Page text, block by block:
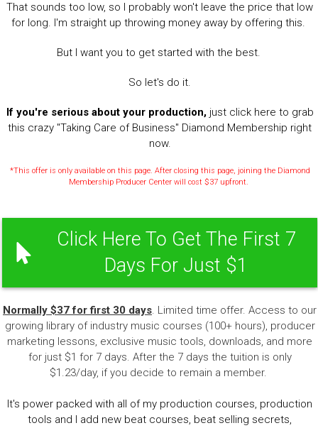
That sounds too low, so I probably won't leave the price that low
for long. I'm straight up throwing money away by offering this.
But I want you to get started with the best.
So let's do it.
If you're serious about your production, just click here to grab
this crazy "Taking Care of Business" Diamond Membership right
now.
*This offer is only available on this page. After closing this page, joining the Diamond
Membership Producer Center will cost $37 upfront.
Click Here To Get The First 7
Days For Just $1
Normally $37 for first 30 days. Limited time offer. Access to our
growing library of industry music courses (100+ hours), producer
marketing lessons, exclusive music tools, downloads, and more
for just $1 for 7 days. After the 7 days the tuition is only
$1.23/day, if you decide to remain a member.
It's power packed with all of my production courses, production
tools and I add new beat courses, beat selling secrets,